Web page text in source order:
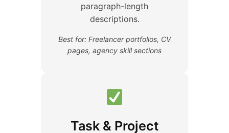
paragraph-length
descriptions.
Best for: Freelancer portfolios, CV
pages, agency skill sections
Task & Project